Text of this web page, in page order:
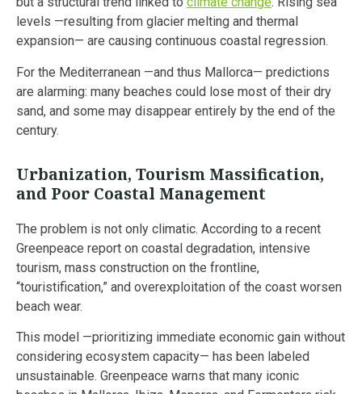
levels —resulting from glacier melting and thermal
expansion— are causing continuous coastal regression.
For the Mediterranean —and thus Mallorca— predictions
are alarming: many beaches could lose most of their dry
sand, and some may disappear entirely by the end of the
century.
Urbanization, Tourism Massification,
and Poor Coastal Management
The problem is not only climatic. According to a recent
Greenpeace report on coastal degradation, intensive
tourism, mass construction on the frontline,
“touristification,” and overexploitation of the coast worsen
beach wear.
This model —prioritizing immediate economic gain without
considering ecosystem capacity— has been labeled
unsustainable. Greenpeace warns that many iconic